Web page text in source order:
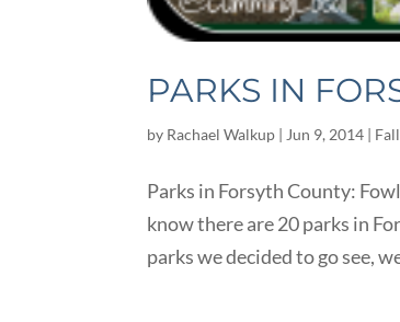
PARKS IN
by Rachael Walkup | Jun 9, 2014 |
Parks in Forsyth County:
know there are 20 parks in
parks we decided to go see,